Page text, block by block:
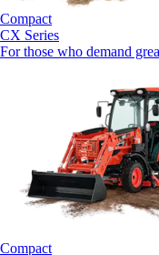
Compact
CX Series
For those who demand
Compact